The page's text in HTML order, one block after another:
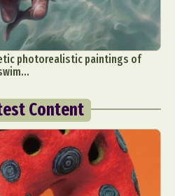
photorealistic paintings of
Content